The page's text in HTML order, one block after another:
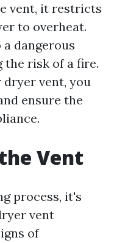
vent, it restricts
to overheat.
dangerous
the risk of a fire.
vent, you
ensure the
Vent
process, it's
vent
of